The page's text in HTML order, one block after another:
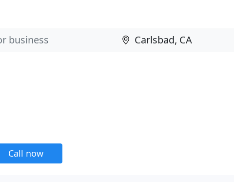
Call now